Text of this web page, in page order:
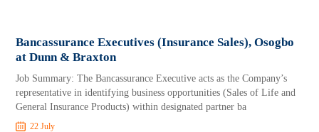
Bancassurance Executives (Insurance Sales), Osogbo
at Dunn & Braxton
Job Summary: The Bancassurance Executive acts as the Company’s
representative in identifying business opportunities (Sales of Life and
General Insurance Products) within designated partner ba
22 July